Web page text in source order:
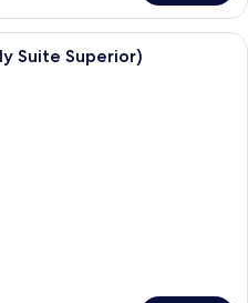
A hotel room with a large bed, two
Suite Superior)